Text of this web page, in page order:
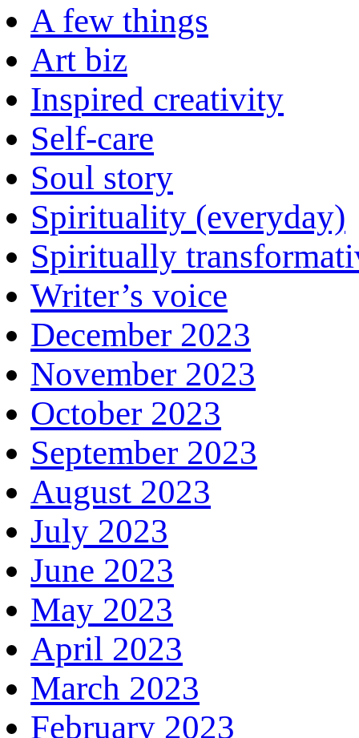
A few things
Art biz
Inspired creativity
Self-care
Soul story
Spirituality (everyday)
Spiritually
Writer’s voice
December 2023
November 2023
October 2023
September 2023
August 2023
July 2023
June 2023
May 2023
April 2023
March 2023
February 2023